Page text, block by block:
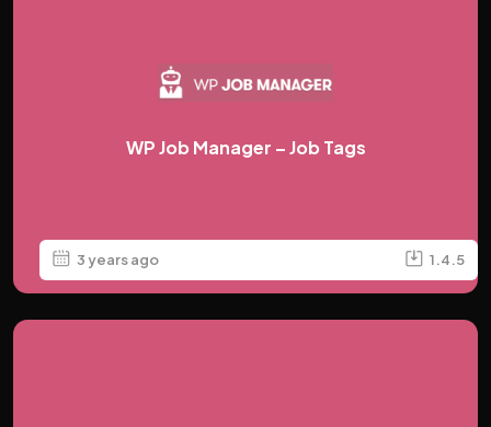
WP Job Manager – Job Tags
3 years ago 1.4.5